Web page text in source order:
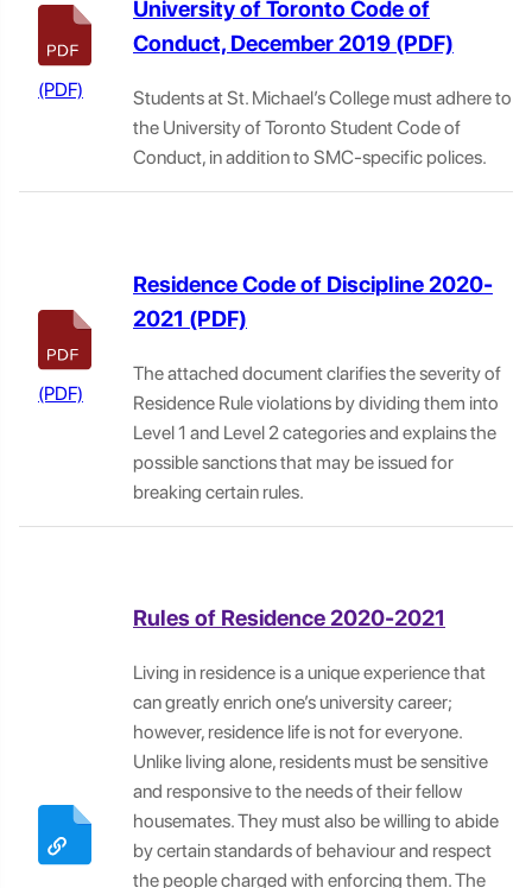
University of Toronto Code of
Conduct, December 2019
Students at St. Michael’s College must adhere to
the University of Toronto Student Code of
Conduct, in addition to SMC-specific polices.
Residence Code of Discipline 2020-
2021
The attached document clarifies the severity of
Residence Rule violations by dividing them into
Level 1 and Level 2 categories and explains the
possible sanctions that may be issued for
breaking certain rules.
Rules of Residence 2020-2021
Living in residence is a unique experience that
can greatly enrich one’s university career;
however, residence life is not for everyone.
Unlike living alone, residents must be sensitive
and responsive to the needs of their fellow
housemates. They must also be willing to abide
by certain standards of behaviour and respect
the people charged with enforcing them. The